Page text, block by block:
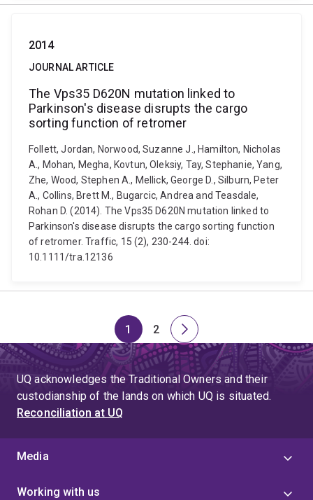
2014
JOURNAL ARTICLE
The Vps35 D620N mutation linked to
Parkinson's disease disrupts the cargo
sorting function of retromer
Follett, Jordan, Norwood, Suzanne J., Hamilton, Nicholas
A., Mohan, Megha, Kovtun, Oleksiy, Tay, Stephanie, Yang,
Zhe, Wood, Stephen A., Mellick, George D., Silburn, Peter
A., Collins, Brett M., Bugarcic, Andrea and Teasdale,
Rohan D. (2014). The Vps35 D620N mutation linked to
Parkinson's disease disrupts the cargo sorting function
of retromer. Traffic, 15 (2), 230-244. doi:
10.1111/tra.12136
Page
1
Page
2
Next
page
UQ acknowledges the Traditional Owners and their
custodianship of the lands on which UQ is situated.
Reconciliation at UQ
Media
Working with us